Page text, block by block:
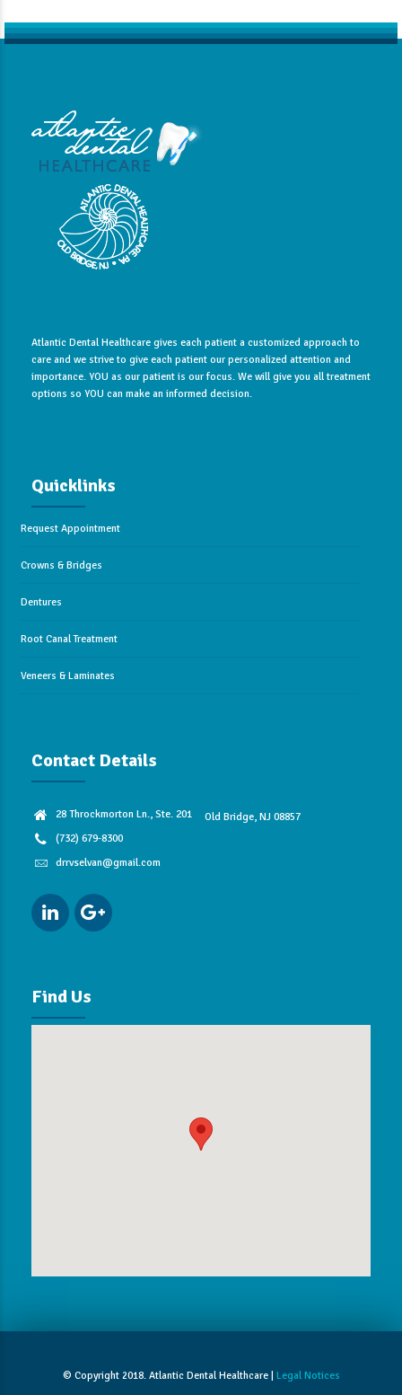
Atlantic Dental Healthcare gives each patient a customized approach to
care and we strive to give each patient our personalized attention and
importance. YOU as our patient is our focus. We will give you all treatment
options so YOU can make an informed decision.
Quicklinks
Request Appointment
Crowns & Bridges
Dentures
Root Canal Treatment
Veneers & Laminates
Contact Details
28 Throckmorton Ln., Ste. 201
Old Bridge, NJ 08857
(732) 679-8300
drrvselvan@gmail.com
Find Us
© Copyright 2018. Atlantic Dental Healthcare | Legal Notices